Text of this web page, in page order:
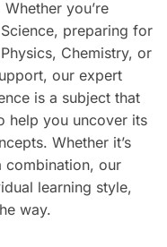
you’re
preparing for
Chemistry, or
our expert
is a subject that
help you uncover its
Whether it’s
combination, our
learning style,
way.